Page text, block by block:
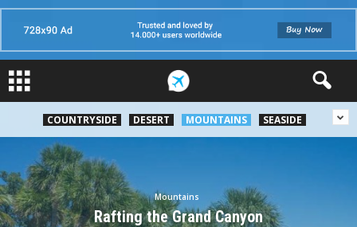
COUNTRYSIDE DESERT MOUNTAINS SEASIDE
Mountains
Rafting the Grand Canyon